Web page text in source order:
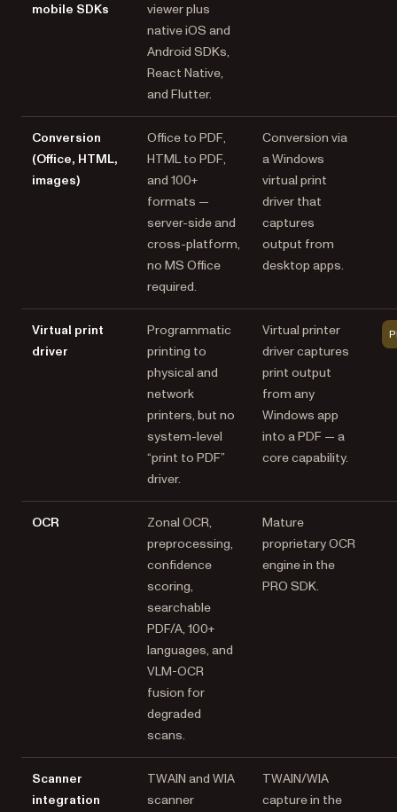
mobile SDKs
viewer plus
native iOS and
Android SDKs,
React Native,
and Flutter.
Conversion
(Office, HTML,
images)
Office to PDF,
HTML to PDF,
and 100+
formats —
server-side and
cross-platform,
no MS Office
required.
Conversion via
a Windows
virtual print
driver that
captures
output from
desktop apps.
Virtual print
driver
Programmatic
printing to
physical and
network
printers, but no
system-level
“print to PDF”
driver.
Virtual printer
driver captures
print output
from any
Windows app
into a PDF — a
core capability.
OCR
Zonal OCR,
preprocessing,
confidence
scoring,
searchable
PDF/A, 100+
languages, and
VLM-OCR
fusion for
degraded
scans.
Mature
proprietary OCR
engine in the
PRO SDK.
Scanner
integration
TWAIN and WIA
scanner
TWAIN/WIA
capture in the